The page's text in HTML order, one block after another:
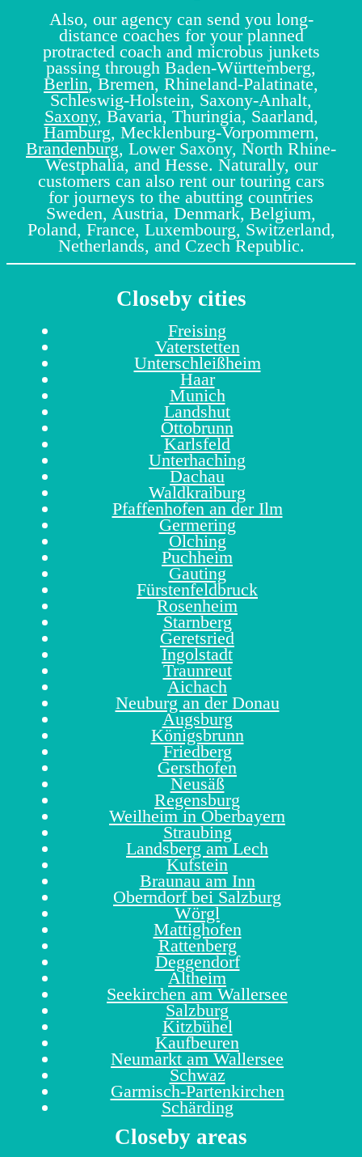
Also, our agency can send you long-
distance coaches for your planned
protracted coach and microbus junkets
passing through Baden-Württemberg,
Berlin, Bremen, Rhineland-Palatinate,
Schleswig-Holstein, Saxony-Anhalt,
Saxony, Bavaria, Thuringia, Saarland,
Hamburg, Mecklenburg-Vorpommern,
Brandenburg, Lower Saxony, North Rhine-
Westphalia, and Hesse. Naturally, our
customers can also rent our touring cars
for journeys to the abutting countries
Sweden, Austria, Denmark, Belgium,
Poland, France, Luxembourg, Switzerland,
Netherlands, and Czech Republic.
Closeby cities
Freising
Vaterstetten
Unterschleißheim
Haar
Munich
Landshut
Ottobrunn
Karlsfeld
Unterhaching
Dachau
Waldkraiburg
Pfaffenhofen an der Ilm
Germering
Olching
Puchheim
Gauting
Fürstenfeldbruck
Rosenheim
Starnberg
Geretsried
Ingolstadt
Traunreut
Aichach
Neuburg an der Donau
Augsburg
Königsbrunn
Friedberg
Gersthofen
Neusäß
Regensburg
Weilheim in Oberbayern
Straubing
Landsberg am Lech
Kufstein
Braunau am Inn
Oberndorf bei Salzburg
Wörgl
Mattighofen
Rattenberg
Deggendorf
Altheim
Seekirchen am Wallersee
Salzburg
Kitzbühel
Kaufbeuren
Neumarkt am Wallersee
Schwaz
Garmisch-Partenkirchen
Schärding
Closeby areas